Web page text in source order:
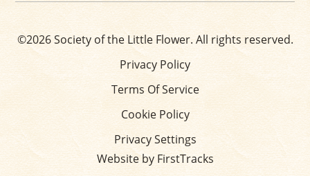
©2026 Society of the Little Flower. All rights reserved.
Privacy Policy
Terms Of Service
Cookie Policy
Privacy Settings
Website by FirstTracks